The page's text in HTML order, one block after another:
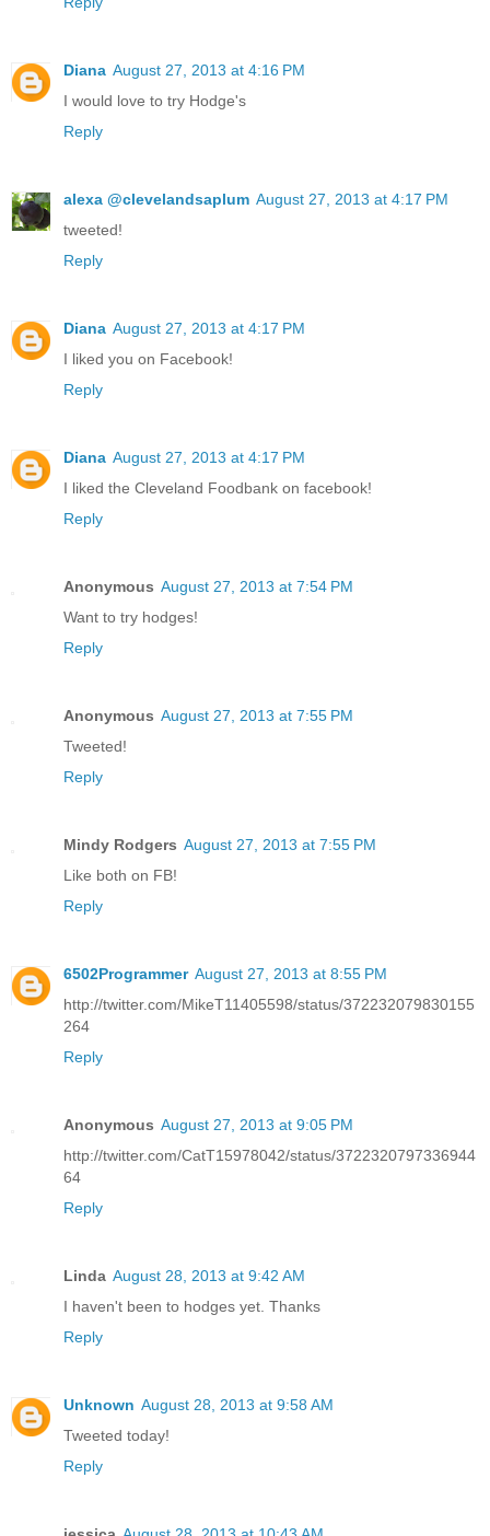
Diana August 27, 2013 at 4:16 PM
I would love to try Hodge's
Reply
alexa @clevelandsaplum August 27, 2013 at 4:17 PM
tweeted!
Reply
Diana August 27, 2013 at 4:17 PM
I liked you on Facebook!
Reply
Diana August 27, 2013 at 4:17 PM
I liked the Cleveland Foodbank on facebook!
Reply
Anonymous August 27, 2013 at 7:54 PM
Want to try hodges!
Reply
Anonymous August 27, 2013 at 7:55 PM
Tweeted!
Reply
Mindy Rodgers August 27, 2013 at 7:55 PM
Like both on FB!
Reply
6502Programmer August 27, 2013 at 8:55 PM
http://twitter.com/MikeT11405598/status/372232079830155
264
Reply
Anonymous August 27, 2013 at 9:05 PM
http://twitter.com/CatT15978042/status/3722320797336944
64
Reply
Linda August 28, 2013 at 9:42 AM
I haven't been to hodges yet. Thanks
Reply
Unknown August 28, 2013 at 9:58 AM
Tweeted today!
Reply